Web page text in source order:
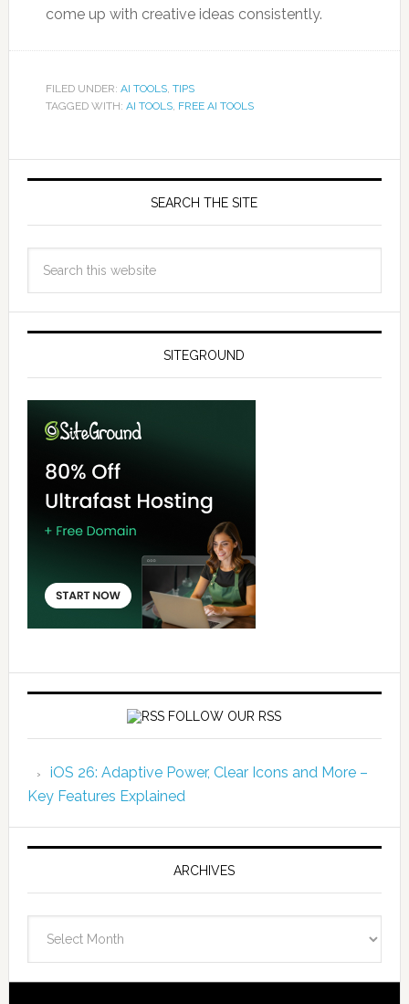
come up with creative ideas consistently.
FILED UNDER: AI TOOLS, TIPS
TAGGED WITH: AI TOOLS, FREE AI TOOLS
SEARCH THE SITE
SITEGROUND
FOLLOW OUR RSS
iOS 26: Adaptive Power, Clear Icons and More –
Key Features Explained
ARCHIVES